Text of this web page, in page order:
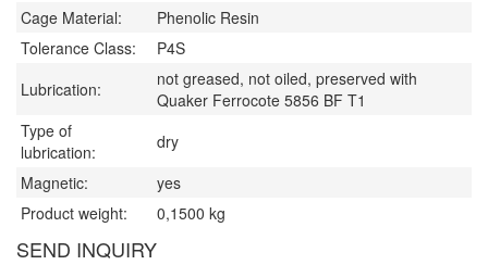
Cage Material:
Phenolic Resin
Tolerance Class:
P4S
Lubrication:
not greased, not oiled, preserved with
Quaker Ferrocote 5856 BF T1
Type of
lubrication:
dry
Magnetic:
yes
Product weight:
0,1500 kg
SEND INQUIRY